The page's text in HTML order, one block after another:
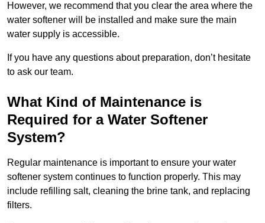
However, we recommend that you clear the area where the
water softener will be installed and make sure the main
water supply is accessible.
If you have any questions about preparation, don’t hesitate
to ask our team.
What Kind of Maintenance is
Required for a Water Softener
System?
Regular maintenance is important to ensure your water
softener system continues to function properly. This may
include refilling salt, cleaning the brine tank, and replacing
filters.